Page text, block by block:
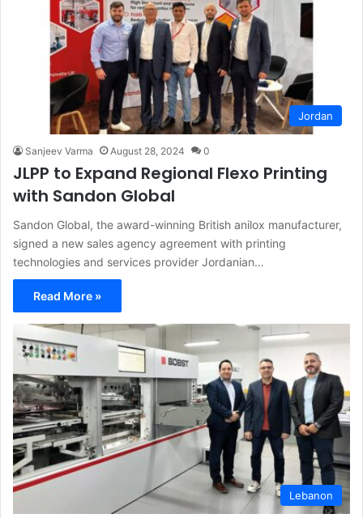
Jordan
Sanjeev Varma August 28, 2024 0
JLPP to Expand Regional Flexo Printing
with Sandon Global
Sandon Global, the award-winning British anilox manufacturer,
signed a new sales agency agreement with printing
technologies and services provider Jordanian…
Read More »
Lebanon